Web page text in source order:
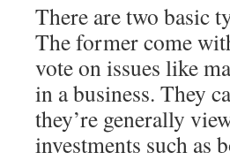
There are two basic
The former come
vote on issues like
in a business. They
they’re generally
investments such as